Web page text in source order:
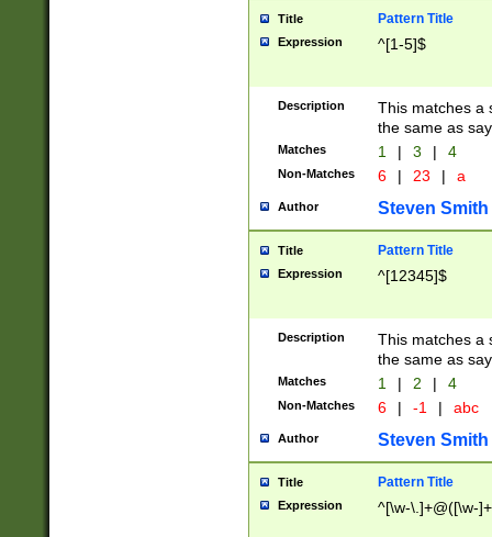
Title Pattern Title
Expression ^[1-5]$
Description
This matches a
the same as
Matches 1 | 3 | 4
Non-Matches 6 | 23 | a
Author Steven Smith
Title Pattern Title
Expression ^[12345]$
Description
This matches a
the same as
Matches 1 | 2 | 4
Non-Matches 6 | -1 | abc
Author Steven Smith
Title Pattern Title
Expression ^[\w-\.]+@([\w-